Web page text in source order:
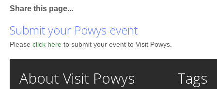
Share this page...
Submit your Powys event
Please click here to submit your event to Visit Powys.
About Visit Powys Tags